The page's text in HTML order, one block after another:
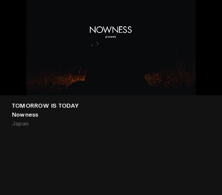
TOMORROW IS TODAY
Nowness
Japan